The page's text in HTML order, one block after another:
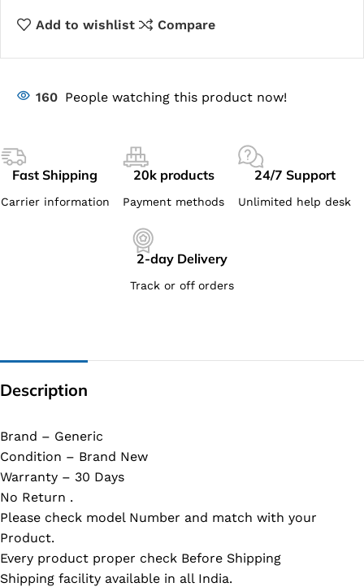
Add to wishlist Compare
160 People watching this product now!
Fast Shipping
Carrier information
20k products
Payment methods
24/7 Support
Unlimited help desk
2-day Delivery
Track or off orders
Description
Brand – Generic
Condition – Brand New
Warranty – 30 Days
No Return .
Please check model Number and match with your
Product.
Every product proper check Before Shipping
Shipping facility available in all India.